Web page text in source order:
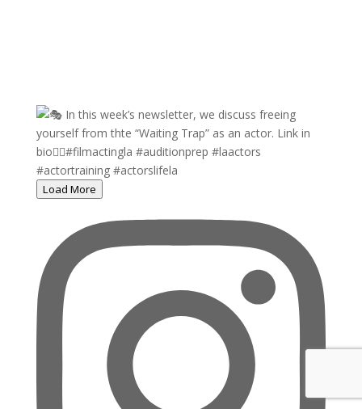
Load More